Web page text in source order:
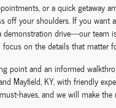
or a quick getaway
off your shoulders. If you want
drive—our team
on the details that matter
point and an informed
Mayfield, KY, with friendly
haves, and we will make